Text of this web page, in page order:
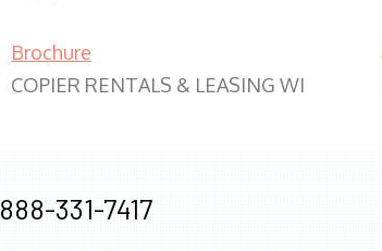
Brochure
COPIER RENTALS & LEASING WI
888-331-7417